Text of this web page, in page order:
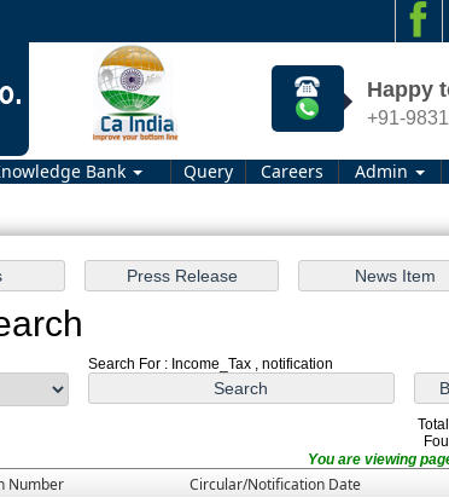
Happy
+91-
Bank Query Careers Admin
Search For : Income_Tax , notification
Number Circular/Notification Date